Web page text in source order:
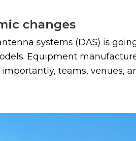
changes
systems (DAS) is
Equipment
importantly, teams,